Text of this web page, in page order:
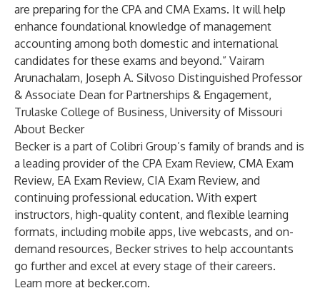
are preparing for the CPA and CMA Exams. It will help
enhance foundational knowledge of management
accounting among both domestic and international
candidates for these exams and beyond.” Vairam
Arunachalam, Joseph A. Silvoso Distinguished Professor
& Associate Dean for Partnerships & Engagement,
Trulaske College of Business, University of Missouri
About Becker
Becker is a part of Colibri Group’s family of brands and is
a leading provider of the CPA Exam Review, CMA Exam
Review, EA Exam Review, CIA Exam Review, and
continuing professional education. With expert
instructors, high-quality content, and flexible learning
formats, including mobile apps, live webcasts, and on-
demand resources, Becker strives to help accountants
go further and excel at every stage of their careers.
Learn more at becker.com.